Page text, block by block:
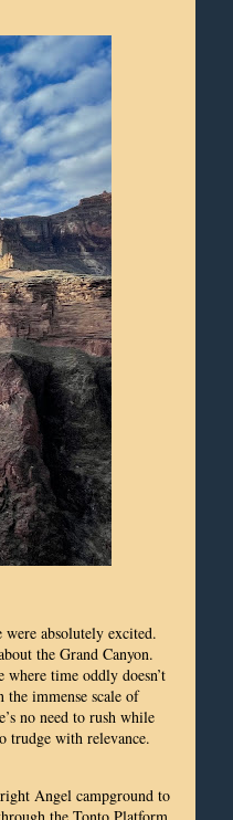
absolutely excited.
the Grand Canyon.
time oddly doesn’t
immense scale of
no need to rush while
trudge with relevance.
Angel campground to